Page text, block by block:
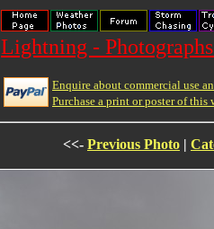
Lightning -
Enquire about commercial use
Purchase a print or poster of this
<<- Previous Photo |